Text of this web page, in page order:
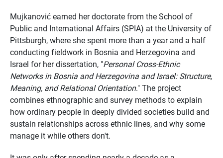
Mujkanović earned her doctorate from the School of
Public and International Affairs (SPIA) at the University of
Pittsburgh, where she spent more than a year and a half
conducting fieldwork in Bosnia and Herzegovina and
Israel for her dissertation, "Personal Cross-Ethnic
Networks in Bosnia and Herzegovina and Israel: Structure,
Meaning, and Relational Orientation." The project
combines ethnographic and survey methods to explain
how ordinary people in deeply divided societies build and
sustain relationships across ethnic lines, and why some
manage it while others don't.